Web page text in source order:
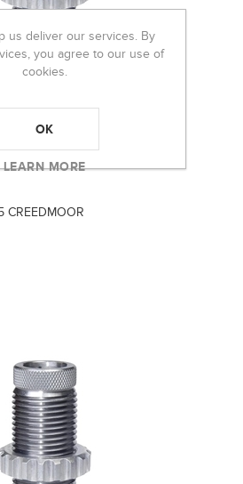
CREEDMOOR
us deliver our services. By
you agree to our use of
cookies.
OK
LEARN MORE